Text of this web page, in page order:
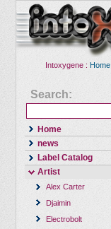
Intoxygene : Home
Search:
Home
news
Label Catalog
Artist
Alex Carter
Djaimin
Electrobolt